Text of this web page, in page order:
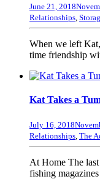
June 21, 2018
Relationships,
When we left
time friendship
Kat Takes a
July 16, 2018
Relationships The
At Home The
fishing